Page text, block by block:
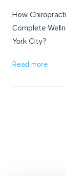
How
Complete
York City?
Read more